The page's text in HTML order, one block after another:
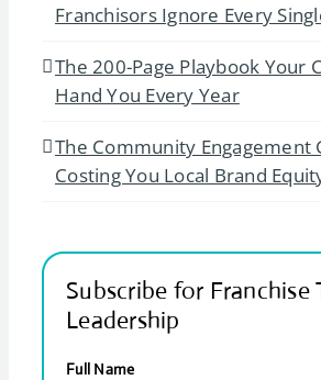
Franchisors Ignore Every
The 200-Page Playbook Your
Hand You Every Year
The Community Engagement
Costing You Local Brand
Subscribe for
Leadership
Full Name